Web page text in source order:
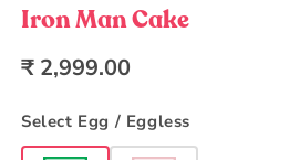
in
modal
Iron Man Cake
Regular
₹ 2,999.00
Select Egg / Eggless